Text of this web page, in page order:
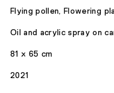
Flying pollen, Flowering
Oil and acrylic spray on
81 x 65 cm
2021